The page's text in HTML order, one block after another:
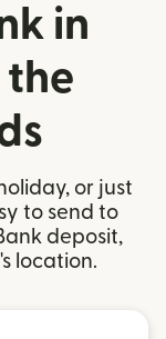
in
the
or just
to send to
deposit,
location.